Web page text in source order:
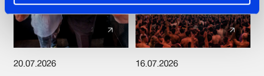
20.07.2026 16.07.2026